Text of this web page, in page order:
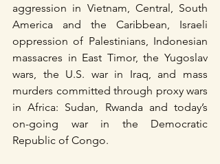
aggression in Vietnam, Central, South
America and the Caribbean, Israeli
oppression of Palestinians, Indonesian
massacres in East Timor, the Yugoslav
wars, the U.S. war in Iraq, and mass
murders committed through proxy wars
in Africa: Sudan, Rwanda and today’s
on-going war in the Democratic
Republic of Congo.